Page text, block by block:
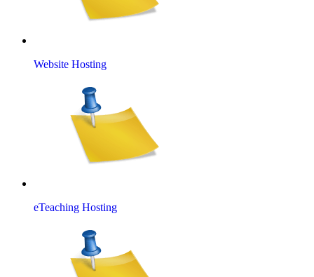
Website Hosting
eTeaching Hosting